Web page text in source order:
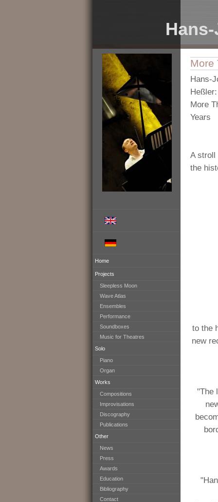
Home
Projects
Sleepless Moon
Wave Atlas
Ensembles
Performance
Soundboxes
Music for Theatres
Solo
Piano
Organ
Works
Compositions
Improvisations
Discography
Publications
Other
News
Press
Awards
Education
Bibliography
Contact
More
Hans-
Heßler:
More
Years
A stroll
the
to the
new
"The